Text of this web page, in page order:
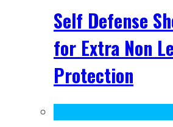
Self Defense
for Extra Non
Protection